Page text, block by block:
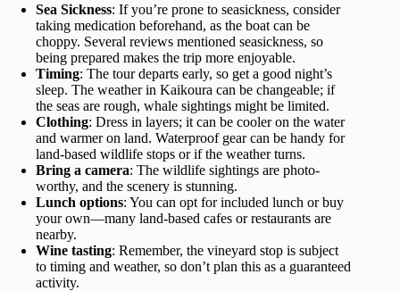
Sea Sickness: If you’re prone to seasickness, consider
taking medication beforehand, as the boat can be
choppy. Several reviews mentioned seasickness, so
being prepared makes the trip more enjoyable.
Timing: The tour departs early, so get a good night’s
sleep. The weather in Kaikoura can be changeable; if
the seas are rough, whale sightings might be limited.
Clothing: Dress in layers; it can be cooler on the water
and warmer on land. Waterproof gear can be handy for
land-based wildlife stops or if the weather turns.
Bring a camera: The wildlife sightings are photo-
worthy, and the scenery is stunning.
Lunch options: You can opt for included lunch or buy
your own—many land-based cafes or restaurants are
nearby.
Wine tasting: Remember, the vineyard stop is subject
to timing and weather, so don’t plan this as a guaranteed
activity.